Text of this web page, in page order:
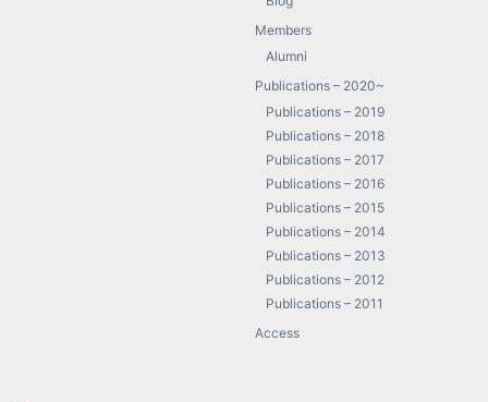
Members
Alumni
Publications – 2020~
Publications – 2019
Publications – 2018
Publications – 2017
Publications – 2016
Publications – 2015
Publications – 2014
Publications – 2013
Publications – 2012
Publications – 2011
Access